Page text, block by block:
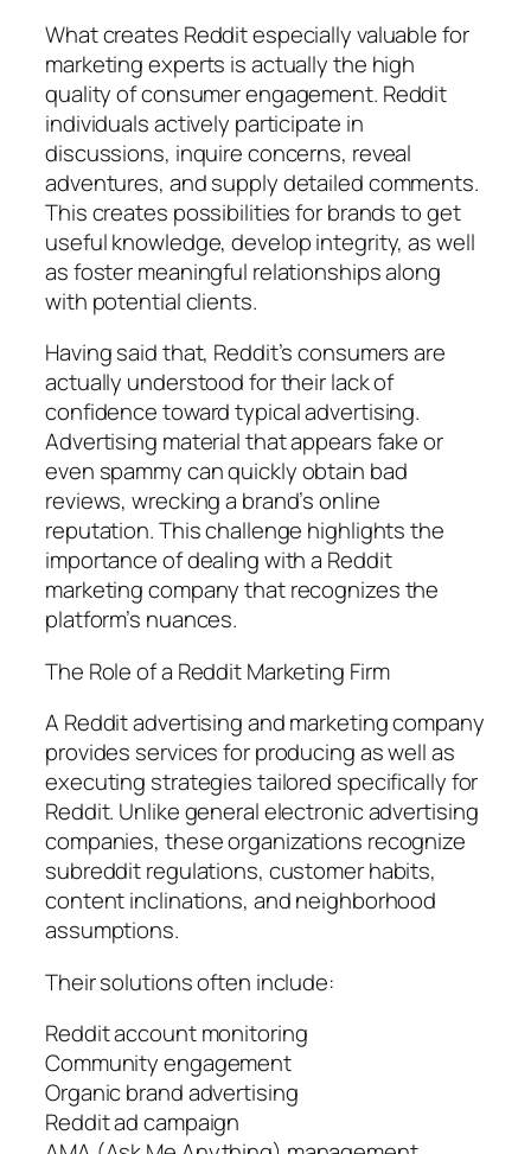
What creates Reddit especially valuable for
marketing experts is actually the high
quality of consumer engagement. Reddit
individuals actively participate in
discussions, inquire concerns, reveal
adventures, and supply detailed comments.
This creates possibilities for brands to get
useful knowledge, develop integrity, as well
as foster meaningful relationships along
with potential clients.
Having said that, Reddit’s consumers are
actually understood for their lack of
confidence toward typical advertising.
Advertising material that appears fake or
even spammy can quickly obtain bad
reviews, wrecking a brand’s online
reputation. This challenge highlights the
importance of dealing with a Reddit
marketing company that recognizes the
platform’s nuances.
The Role of a Reddit Marketing Firm
A Reddit advertising and marketing company
provides services for producing as well as
executing strategies tailored specifically for
Reddit. Unlike general electronic advertising
companies, these organizations recognize
subreddit regulations, customer habits,
content inclinations, and neighborhood
assumptions.
Their solutions often include:
Reddit account monitoring
Community engagement
Organic brand advertising
Reddit ad campaign